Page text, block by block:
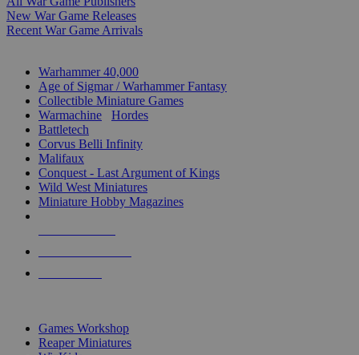
New War Game Releases
Recent War Game Arrivals
Warhammer 40,000
Age of Sigmar / Warhammer Fantasy
Collectible Miniature Games
Warmachine
Hordes
Battletech
Corvus Belli Infinity
Malifaux
Conquest - Last Argument of Kings
Wild West Miniatures
Miniature Hobby Magazines
Games Workshop
Reaper Miniatures